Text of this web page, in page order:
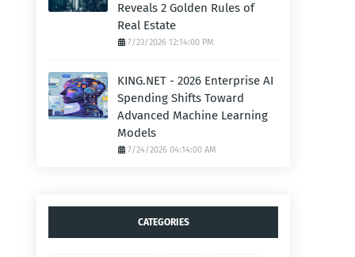
Reveals 2 Golden Rules of
Real Estate
7/23/2026 12:14:00 PM
KING.NET - 2026 Enterprise AI
Spending Shifts Toward
Advanced Machine Learning
Models
7/24/2026 04:14:00 AM
CATEGORIES